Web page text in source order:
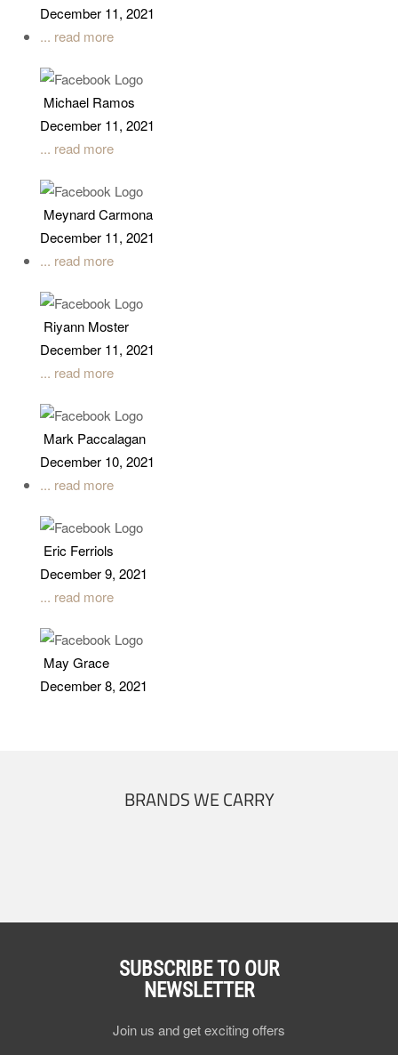
December 11, 2021
... read more
Michael Ramos
December 11, 2021
... read more
Meynard Carmona
December 11, 2021
... read more
Riyann Moster
December 11, 2021
... read more
Mark Paccalagan
December 10, 2021
... read more
Eric Ferriols
December 9, 2021
... read more
May Grace
December 8, 2021
BRANDS WE CARRY
SUBSCRIBE TO OUR
NEWSLETTER
Join us and get exciting offers